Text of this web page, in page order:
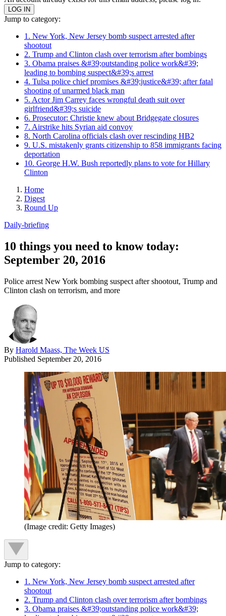
Jump to category:
1. New York, New Jersey bomb suspect arrested after
shootout
2. Trump and Clinton clash over terrorism after bombings
3. Obama praises &#39;outstanding police work&#39;
leading to bombing suspect&#39;s arrest
4. Tulsa police chief promises &#39;justice&#39; after fatal
shooting of unarmed black man
5. Actor Jim Carrey faces wrongful death suit over
girlfriend&#39;s suicide
6. Prosecutor: Christie knew about Bridgegate closures
7. Airstrike hits Syrian aid convoy
8. North Carolina officials clash over rescinding HB2
9. U.S. mistakenly grants citizenship to 858 immigrants facing
deportation
10. George H.W. Bush reportedly plans to vote for Hillary
Clinton
Home
Digest
Round Up
Daily-briefing
10 things you need to know today:
September 20, 2016
Police arrest New York bombing suspect after shootout, Trump and
Clinton clash on terrorism, and more
By Harold Maass, The Week US
Published September 20, 2016
(Image credit: Getty Images)
Jump to category:
1. New York, New Jersey bomb suspect arrested after
shootout
2. Trump and Clinton clash over terrorism after bombings
3. Obama praises &#39;outstanding police work&#39;